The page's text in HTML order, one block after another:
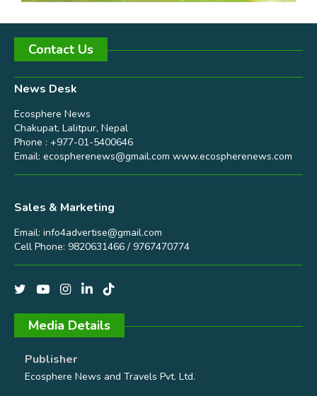
Contact Us
News Desk
Ecosphere News
Chakupat, Lalitpur, Nepal
Phone : +977-01-5400646
Email: ecospherenews@gmail.com www.ecospherenews.com
Sales & Marketing
Email: info4advertise@gmail.com
Cell Phone: 9820631466 / 9767470774
Media Details
Publisher
Ecosphere News and Travels Pvt. Ltd.